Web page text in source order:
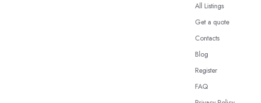
All Listings
Get a quote
Contacts
Blog
Register
FAQ